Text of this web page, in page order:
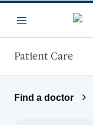
Menu
Patient Care
Find a doctor